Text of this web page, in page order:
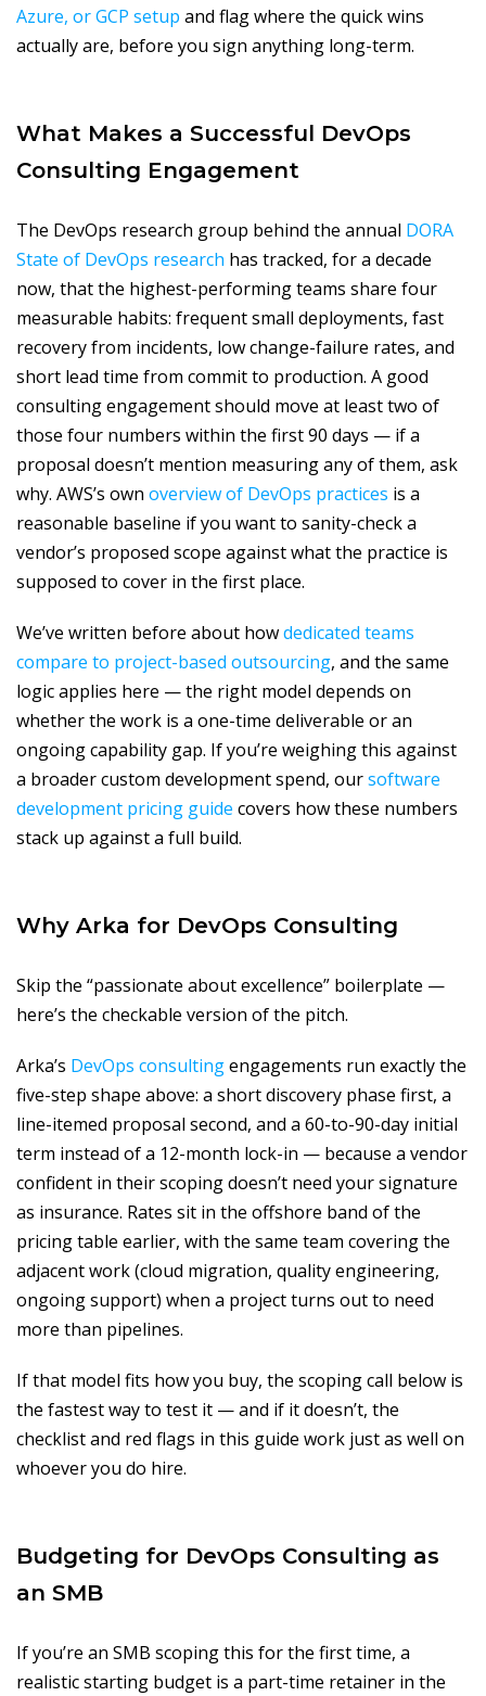
Azure, or GCP setup and flag where the quick wins
actually are, before you sign anything long-term.
What Makes a Successful DevOps
Consulting Engagement
The DevOps research group behind the annual DORA
State of DevOps research has tracked, for a decade
now, that the highest-performing teams share four
measurable habits: frequent small deployments, fast
recovery from incidents, low change-failure rates, and
short lead time from commit to production. A good
consulting engagement should move at least two of
those four numbers within the first 90 days — if a
proposal doesn’t mention measuring any of them, ask
why. AWS’s own overview of DevOps practices is a
reasonable baseline if you want to sanity-check a
vendor’s proposed scope against what the practice is
supposed to cover in the first place.
We’ve written before about howdedicated teams
compare to project-based outsourcing, and the same
logic applies here — the right model depends on
whether the work is a one-time deliverable or an
ongoing capability gap. If you’re weighing this against
a broader custom development spend, oursoftware
development pricing guide covers how these numbers
stack up against a full build.
Why Arka for DevOps Consulting
Skip the “passionate about excellence” boilerplate —
here’s the checkable version of the pitch.
Arka’s DevOps consultingengagements run exactly the
five-step shape above: a short discovery phase first, a
line-itemed proposal second, and a 60-to-90-day initial
term instead of a 12-month lock-in — because a vendor
confident in their scoping doesn’t need your signature
as insurance. Rates sit in the offshore band of the
pricing table earlier, with the same team covering the
adjacent work (cloud migration, quality engineering,
ongoing support) when a project turns out to need
more than pipelines.
If that model fits how you buy, the scoping call below is
the fastest way to test it — and if it doesn’t, the
checklist and red flags in this guide work just as well on
whoever you do hire.
Budgeting for DevOps Consulting as
an SMB
If you’re an SMB scoping this for the first time, a
realistic starting budget is a part-time retainer in the